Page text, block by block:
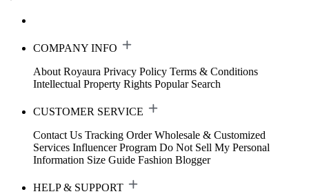
COMPANY INFO
About Royaura Privacy Policy Terms & Conditions
Intellectual Property Rights Popular Search
CUSTOMER SERVICE
Contact Us Tracking Order Wholesale & Customized
Services Influencer Program Do Not Sell My Personal
Information Size Guide Fashion Blogger
HELP & SUPPORT